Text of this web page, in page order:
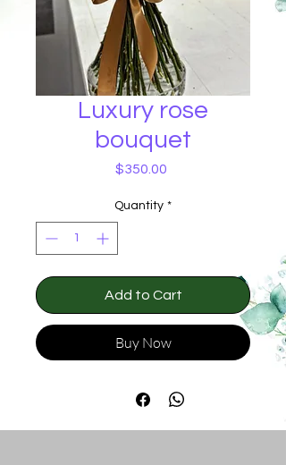
Luxury rose
bouquet
$350.00Price
Quantity *
Add to Cart
Buy Now